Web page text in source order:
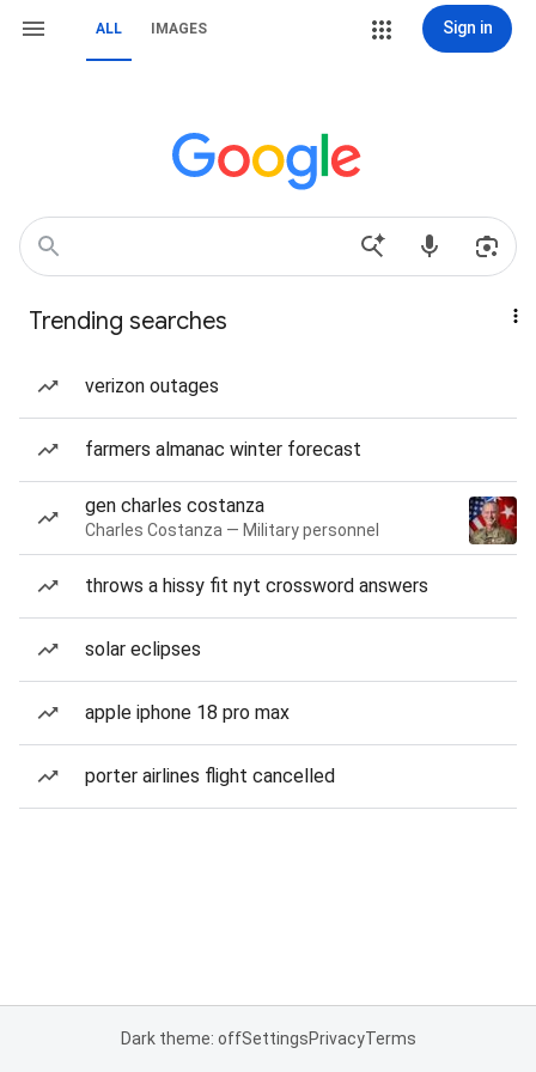
ALL IMAGES Sign in
Trending searches
verizon outages
farmers almanac winter forecast
gen charles costanza
Charles Costanza — Military personnel
throws a hissy fit nyt crossword answers
solar eclipses
apple iphone 18 pro max
porter airlines flight cancelled
Dark theme: offSettingsPrivacyTerms